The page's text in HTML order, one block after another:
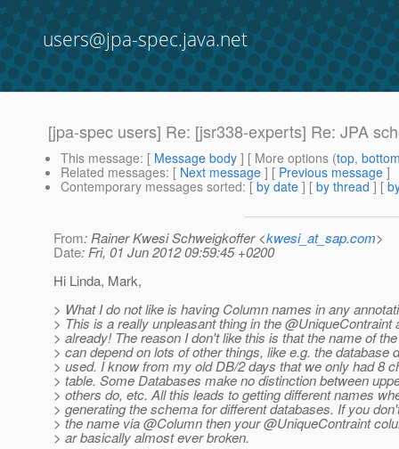
users@jpa-spec.java.net
[jpa-spec users] Re: [jsr338-experts] Re: JPA
This message: [ Message body ] [ More options (top,
Related messages: [ Next message ] [ Previous message ]
Contemporary messages sorted: [ by date ] [ by thread ] [
From: Rainer Kwesi Schweigkoffer <kwesi_at_sap.com>
Date: Fri, 01 Jun 2012 09:59:45 +0200
Hi Linda, Mark,
> What I do not like is having Column names in any
> This is a really unpleasant thing in the @UniqueContraint
> already! The reason I don't like this is that the name of
> can depend on lots of other things, like e.g. the database
> used. I know from my old DB/2 days that we only had 8
> table. Some Databases make no distinction between
> others do, etc. All this leads to getting different names
> generating the schema for different databases. If you
> the name via @Column then your @UniqueContraint
> ar basically almost ever broken.